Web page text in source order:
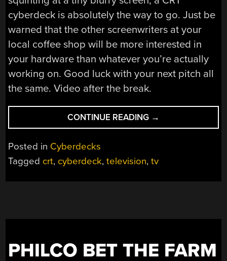
cyberdeck is absolutely the way to go. Just be
warned that the other screenwriters at your
local coffee shop will be more interested in
your hardware than whatever you’re actually
working on. Good luck with your next pitch all
the same. Video after the break.
CONTINUE READING “PORTABLE
CRT
RETRO
→
Posted in Cyberdecks
Tagged crt, cyberdeck,television,tv
PHILCO BET THE FARM